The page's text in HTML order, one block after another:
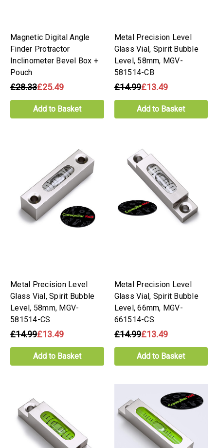
Magnetic Digital Angle
Finder Protractor
Inclinometer Bevel Box +
Pouch
£28.33£25.49
Add to Basket
Metal Precision Level
Glass Vial, Spirit Bubble
Level, 58mm, MGV-
581514-CB
£14.99£13.49
Add to Basket
Metal Precision Level
Glass Vial, Spirit Bubble
Level, 58mm, MGV-
581514-CS
£14.99£13.49
Add to Basket
Metal Precision Level
Glass Vial, Spirit Bubble
Level, 66mm, MGV-
661514-CS
£14.99£13.49
Add to Basket